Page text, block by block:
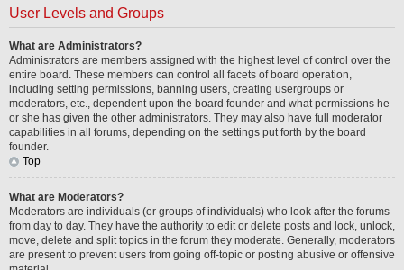
User Levels and Groups
What are Administrators?
Administrators are members assigned with the highest level of control over the
entire board. These members can control all facets of board operation,
including setting permissions, banning users, creating usergroups or
moderators, etc., dependent upon the board founder and what permissions he
or she has given the other administrators. They may also have full moderator
capabilities in all forums, depending on the settings put forth by the board
founder.
Top
What are Moderators?
Moderators are individuals (or groups of individuals) who look after the forums
from day to day. They have the authority to edit or delete posts and lock, unlock,
move, delete and split topics in the forum they moderate. Generally, moderators
are present to prevent users from going off-topic or posting abusive or offensive